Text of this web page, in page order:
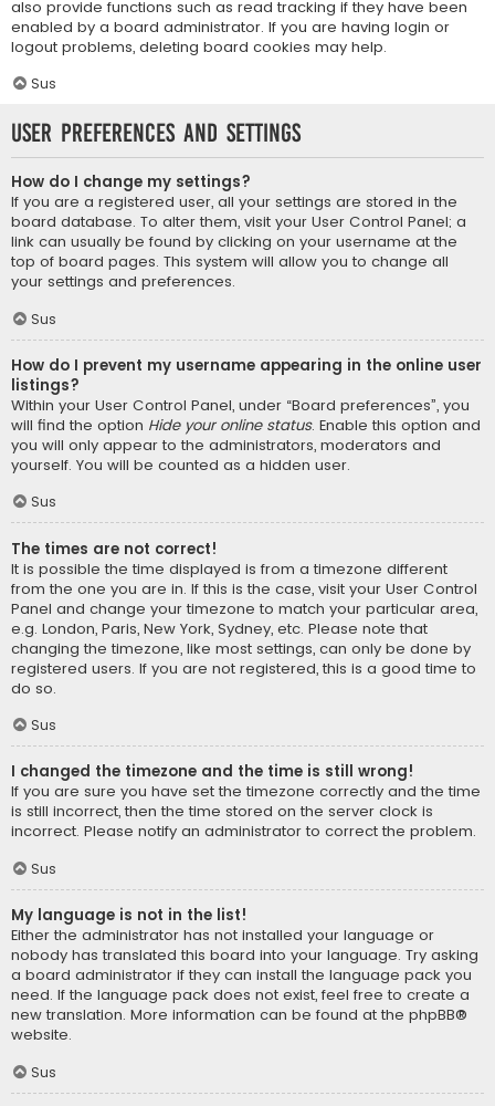
also provide functions such as read tracking if they have been
enabled by a board administrator. If you are having login or
logout problems, deleting board cookies may help.
Sus
User Preferences and settings
How do I change my settings?
If you are a registered user, all your settings are stored in the
board database. To alter them, visit your User Control Panel; a
link can usually be found by clicking on your username at the
top of board pages. This system will allow you to change all
your settings and preferences.
Sus
How do I prevent my username appearing in the online user
listings?
Within your User Control Panel, under “Board preferences”, you
will find the option Hide your online status. Enable this option and
you will only appear to the administrators, moderators and
yourself. You will be counted as a hidden user.
Sus
The times are not correct!
It is possible the time displayed is from a timezone different
from the one you are in. If this is the case, visit your User Control
Panel and change your timezone to match your particular area,
e.g. London, Paris, New York, Sydney, etc. Please note that
changing the timezone, like most settings, can only be done by
registered users. If you are not registered, this is a good time to
do so.
Sus
I changed the timezone and the time is still wrong!
If you are sure you have set the timezone correctly and the time
is still incorrect, then the time stored on the server clock is
incorrect. Please notify an administrator to correct the problem.
Sus
My language is not in the list!
Either the administrator has not installed your language or
nobody has translated this board into your language. Try asking
a board administrator if they can install the language pack you
need. If the language pack does not exist, feel free to create a
new translation. More information can be found at the phpBB®
website.
Sus